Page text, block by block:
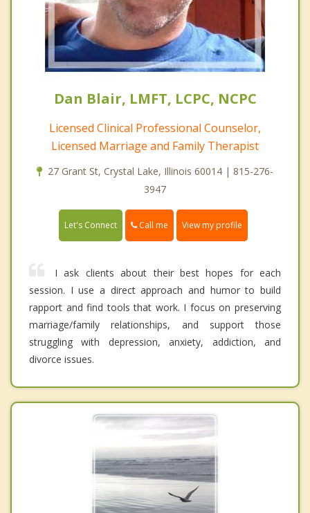
Dan Blair, LMFT, LCPC, NCPC
Licensed Clinical Professional Counselor,
Licensed Marriage and Family Therapist
27 Grant St, Crystal Lake, Illinois 60014 | 815-276-
3947
Let's Connect Call me View my profile
I ask clients about their best hopes for each
session. I use a direct approach and humor to build
rapport and find tools that work. I focus on preserving
marriage/family relationships, and support those
struggling with depression, anxiety, addiction, and
divorce issues.